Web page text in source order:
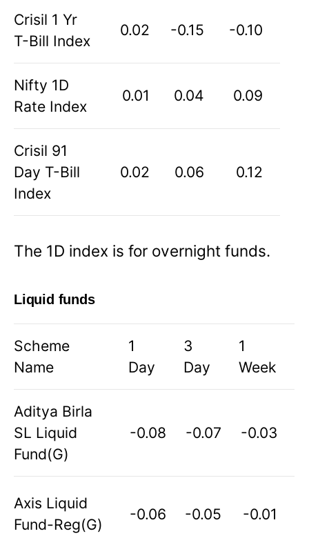
Crisil 1 Yr
T-Bill Index
0.02 -0.15 -0.10
Nifty 1D
Rate Index
0.01 0.04 0.09
Crisil 91
Day T-Bill
Index
0.02 0.06 0.12
The 1D index is for overnight funds.
Liquid funds
Scheme
Name
1
Day
3
Day
1
Week
Aditya Birla
SL Liquid
Fund(G)
-0.08 -0.07 -0.03
Axis Liquid
Fund-Reg(G)
-0.06 -0.05 -0.01